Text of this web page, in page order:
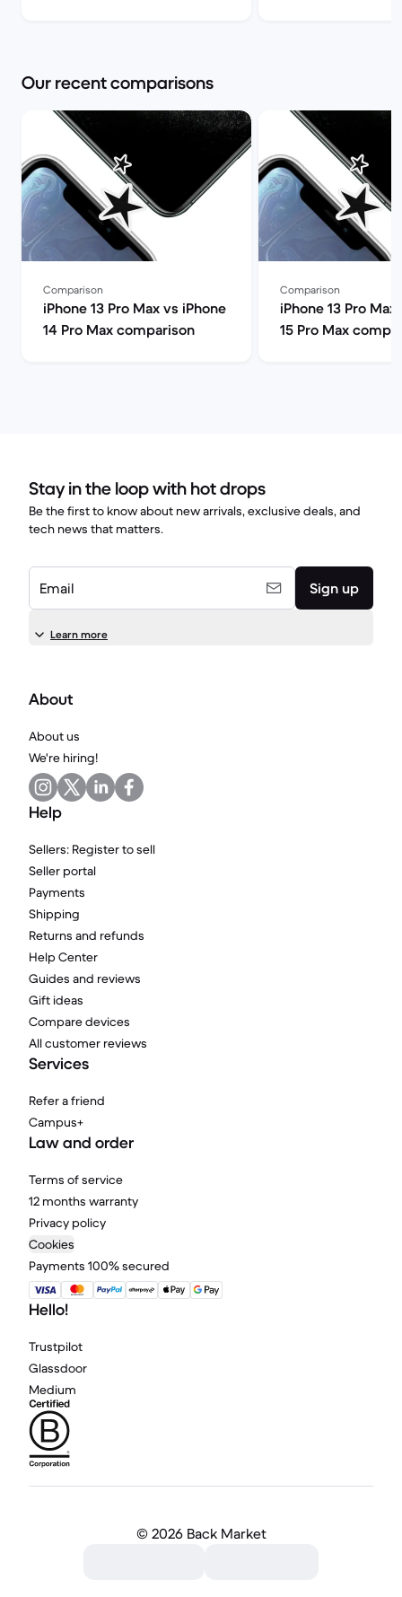
Our recent comparisons
Comparison
iPhone 13 Pro Max vs iPhone
14 Pro Max comparison
Comparison
iPhone 13 Pro
15 Pro Max
Stay in the loop with hot drops
Be the first to know about new arrivals, exclusive deals, and
tech news that matters.
Email Sign up
Learn more
About
About us
We're hiring!
Help
Sellers: Register to sell
Seller portal
Payments
Shipping
Returns and refunds
Help Center
Guides and reviews
Gift ideas
Compare devices
All customer reviews
Services
Refer a friend
Campus+
Law and order
Terms of service
12 months warranty
Privacy policy
Cookies
Payments 100% secured
Hello!
Trustpilot
Glassdoor
Medium
© 2026 Back Market